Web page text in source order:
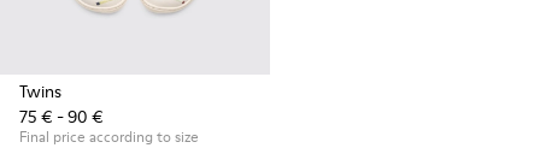
Twins
75 € - 90 €
Final price according to size